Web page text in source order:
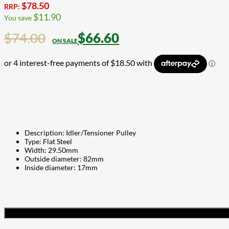
RRP: $78.50
You save $11.90
$74.00 $66.60
Description: Idler/Tensioner Pulley
Type: Flat Steel
Width: 29.50mm
Outside diameter: 82mm
Inside diameter: 17mm